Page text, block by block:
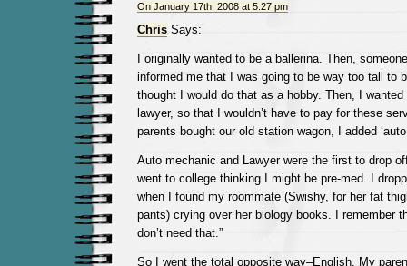
On January 17th, 2008 at 5:27 pm
ChrisSays:
I originally wanted to be a ballerina. Then,
informed me that I was going to be way too tall to
thought I would do that as a hobby. Then, I
lawyer, so that I wouldn’t have to pay for these
parents bought our old station wagon, I added
Auto mechanic and Lawyer were the first to drop
went to college thinking I might be pre-med. I
when I found my roommate (Swishy, for her fat
pants) crying over her biology books. I remember
don’t need that.”
So I went the total opposite way–English. My